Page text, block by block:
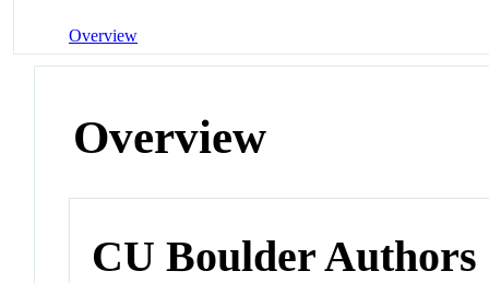
Overview
Overview
CU Boulder Authors